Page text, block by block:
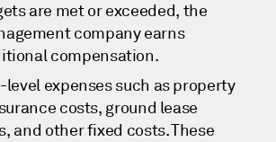
are met or exceeded, the
company earns
compensation.
level expenses such as property
costs, ground lease
and other fixed costs. These